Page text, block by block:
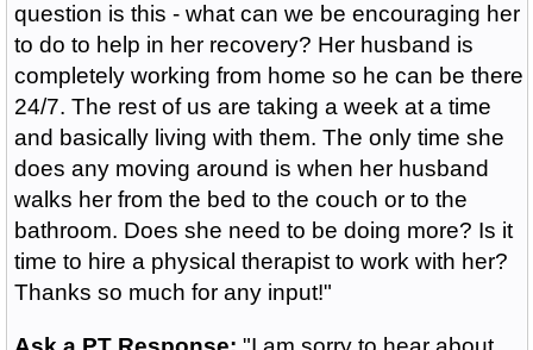
question is this - what can we be encouraging her
to do to help in her recovery? Her husband is
completely working from home so he can be there
24/7. The rest of us are taking a week at a time
and basically living with them. The only time she
does any moving around is when her husband
walks her from the bed to the couch or to the
bathroom. Does she need to be doing more? Is it
time to hire a physical therapist to work with her?
Thanks so much for any input!"